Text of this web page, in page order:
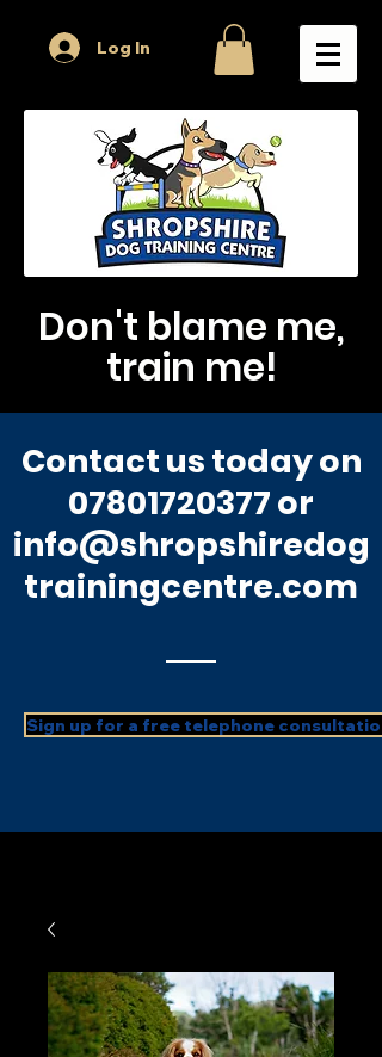
Log In
Don't blame me,
train me!
Contact us today on
07801720377or
info@shropshiredog
trainingcentre.com
Sign up for a free telephone consultation